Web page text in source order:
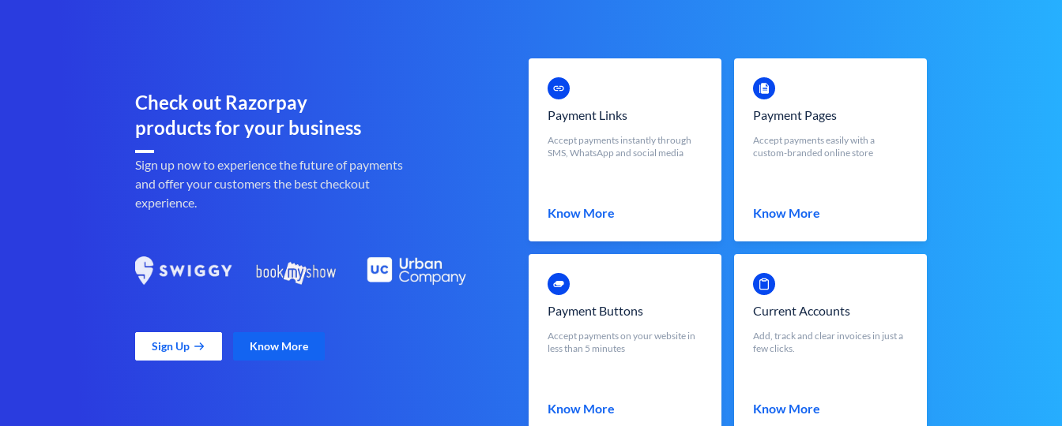
Check out Razorpay
products for your business
Sign up now to experience the future of payments
and offer your customers the best checkout
experience.
Sign Up Know More
Payment Links
Accept payments instantly through
SMS, WhatsApp and social media
Know More
Payment Pages
Accept payments easily with a
custom-branded online store
Know More
Payment Buttons
Accept payments on your website in
less than 5 minutes
Know More
Current Accounts
Add, track and clear invoices in just a
few clicks.
Know More